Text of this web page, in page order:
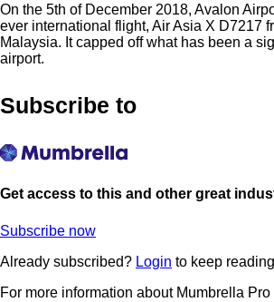
On the 5th of December 2018, Avalon
ever international flight, Air Asia X D7217
Malaysia. It capped off what has been a
airport.
Subscribe to
Get access to this and other great
Subscribe now
Already subscribed? Login to keep reading
For more information about Mumbrella Pro